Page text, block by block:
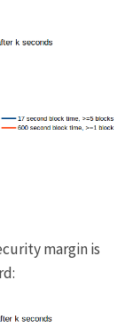
margin is